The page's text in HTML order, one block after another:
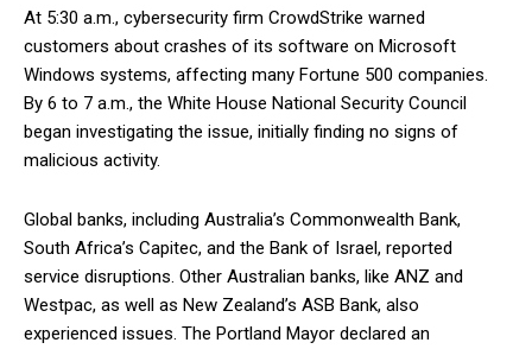
At 5:30 a.m., cybersecurity firm CrowdStrike warned
customers about crashes of its software on Microsoft
Windows systems, affecting many Fortune 500 companies.
By 6 to 7 a.m., the White House National Security Council
began investigating the issue, initially finding no signs of
malicious activity.
Global banks, including Australia’s Commonwealth Bank,
South Africa’s Capitec, and the Bank of Israel, reported
service disruptions. Other Australian banks, like ANZ and
Westpac, as well as New Zealand’s ASB Bank, also
experienced issues. The Portland Mayor declared an